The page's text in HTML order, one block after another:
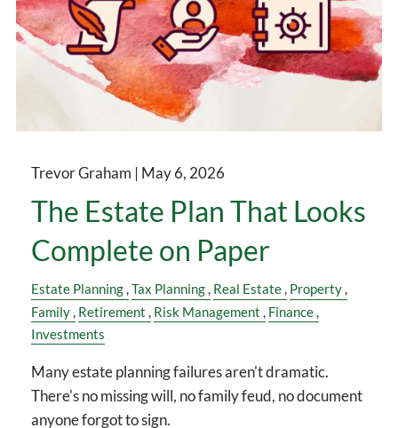
Trevor Graham | May 6, 2026
The Estate Plan That Looks
Complete on Paper
Estate Planning Tax Planning Real Estate Property
Family Retirement Risk Management
Finance
Investments
Many estate planning failures aren't dramatic.
There's no missing will, no family feud, no document
anyone forgot to sign.